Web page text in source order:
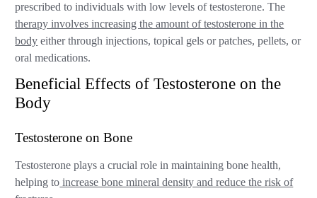
prescribed to individuals with low levels of testosterone. The
therapy involves increasing the amount of testosterone in the
body either through injections, topical gels or patches, pellets, or
oral medications.
Beneficial Effects of Testosterone on the
Body
Testosterone on Bone
Testosterone plays a crucial role in maintaining bone health,
helping to increase bone mineral density and reduce the risk of